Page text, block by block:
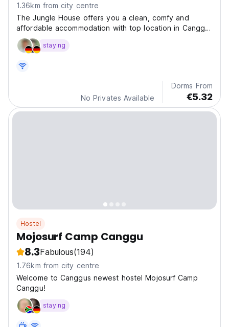
1.36km from city centre
The Jungle House offers you a clean, comfy and
affordable accommodation with top location in Canggu,
Berawa and in a jungle-themed setting.
staying
No Privates Available
Dorms From
€5.32
Hostel
Mojosurf Camp Canggu
8.3Fabulous(194)
1.76km from city centre
Welcome to Canggus newest hostel Mojosurf Camp
Canggu!
staying